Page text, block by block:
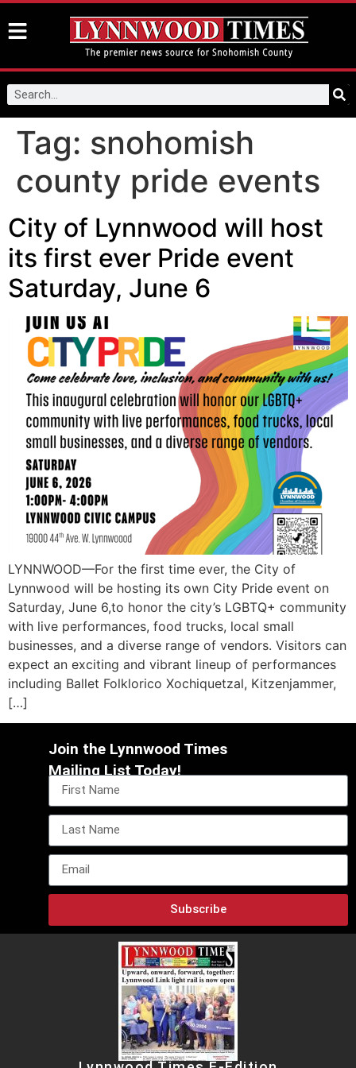
Tag: snohomish
county pride events
City of Lynnwood will host
its first ever Pride event
Saturday, June 6
LYNNWOOD—For the first time ever, the City of
Lynnwood will be hosting its own City Pride event on
Saturday, June 6,to honor the city’s LGBTQ+ community
with live performances, food trucks, local small
businesses, and a diverse range of vendors. Visitors can
expect an exciting and vibrant lineup of performances
including Ballet Folklorico Xochiquetzal, Kitzenjammer,
[…]
Join the Lynnwood Times
Mailing List Today!
Subscribe